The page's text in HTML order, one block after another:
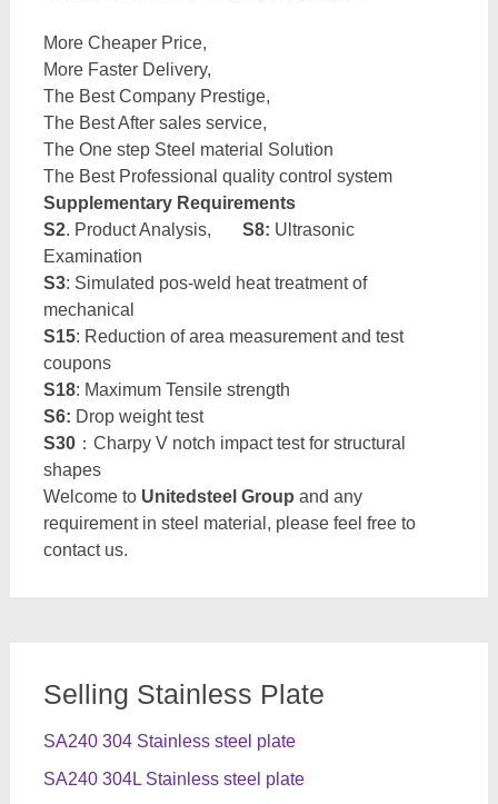
More Cheaper Price,
More Faster Delivery,
The Best Company Prestige,
The Best After sales service,
The One step Steel material Solution
The Best Professional quality control system
Supplementary Requirements
S2. Product Analysis, S8: Ultrasonic
Examination
S3: Simulated pos-weld heat treatment of
mechanical
S15: Reduction of area measurement and test
coupons
S18: Maximum Tensile strength
S6: Drop weight test
S30：Charpy V notch impact test for structural
shapes
Welcome to Unitedsteel Group and any
requirement in steel material, please feel free to
contact us.
Selling Stainless Plate
SA240 304 Stainless steel plate
SA240 304L Stainless steel plate